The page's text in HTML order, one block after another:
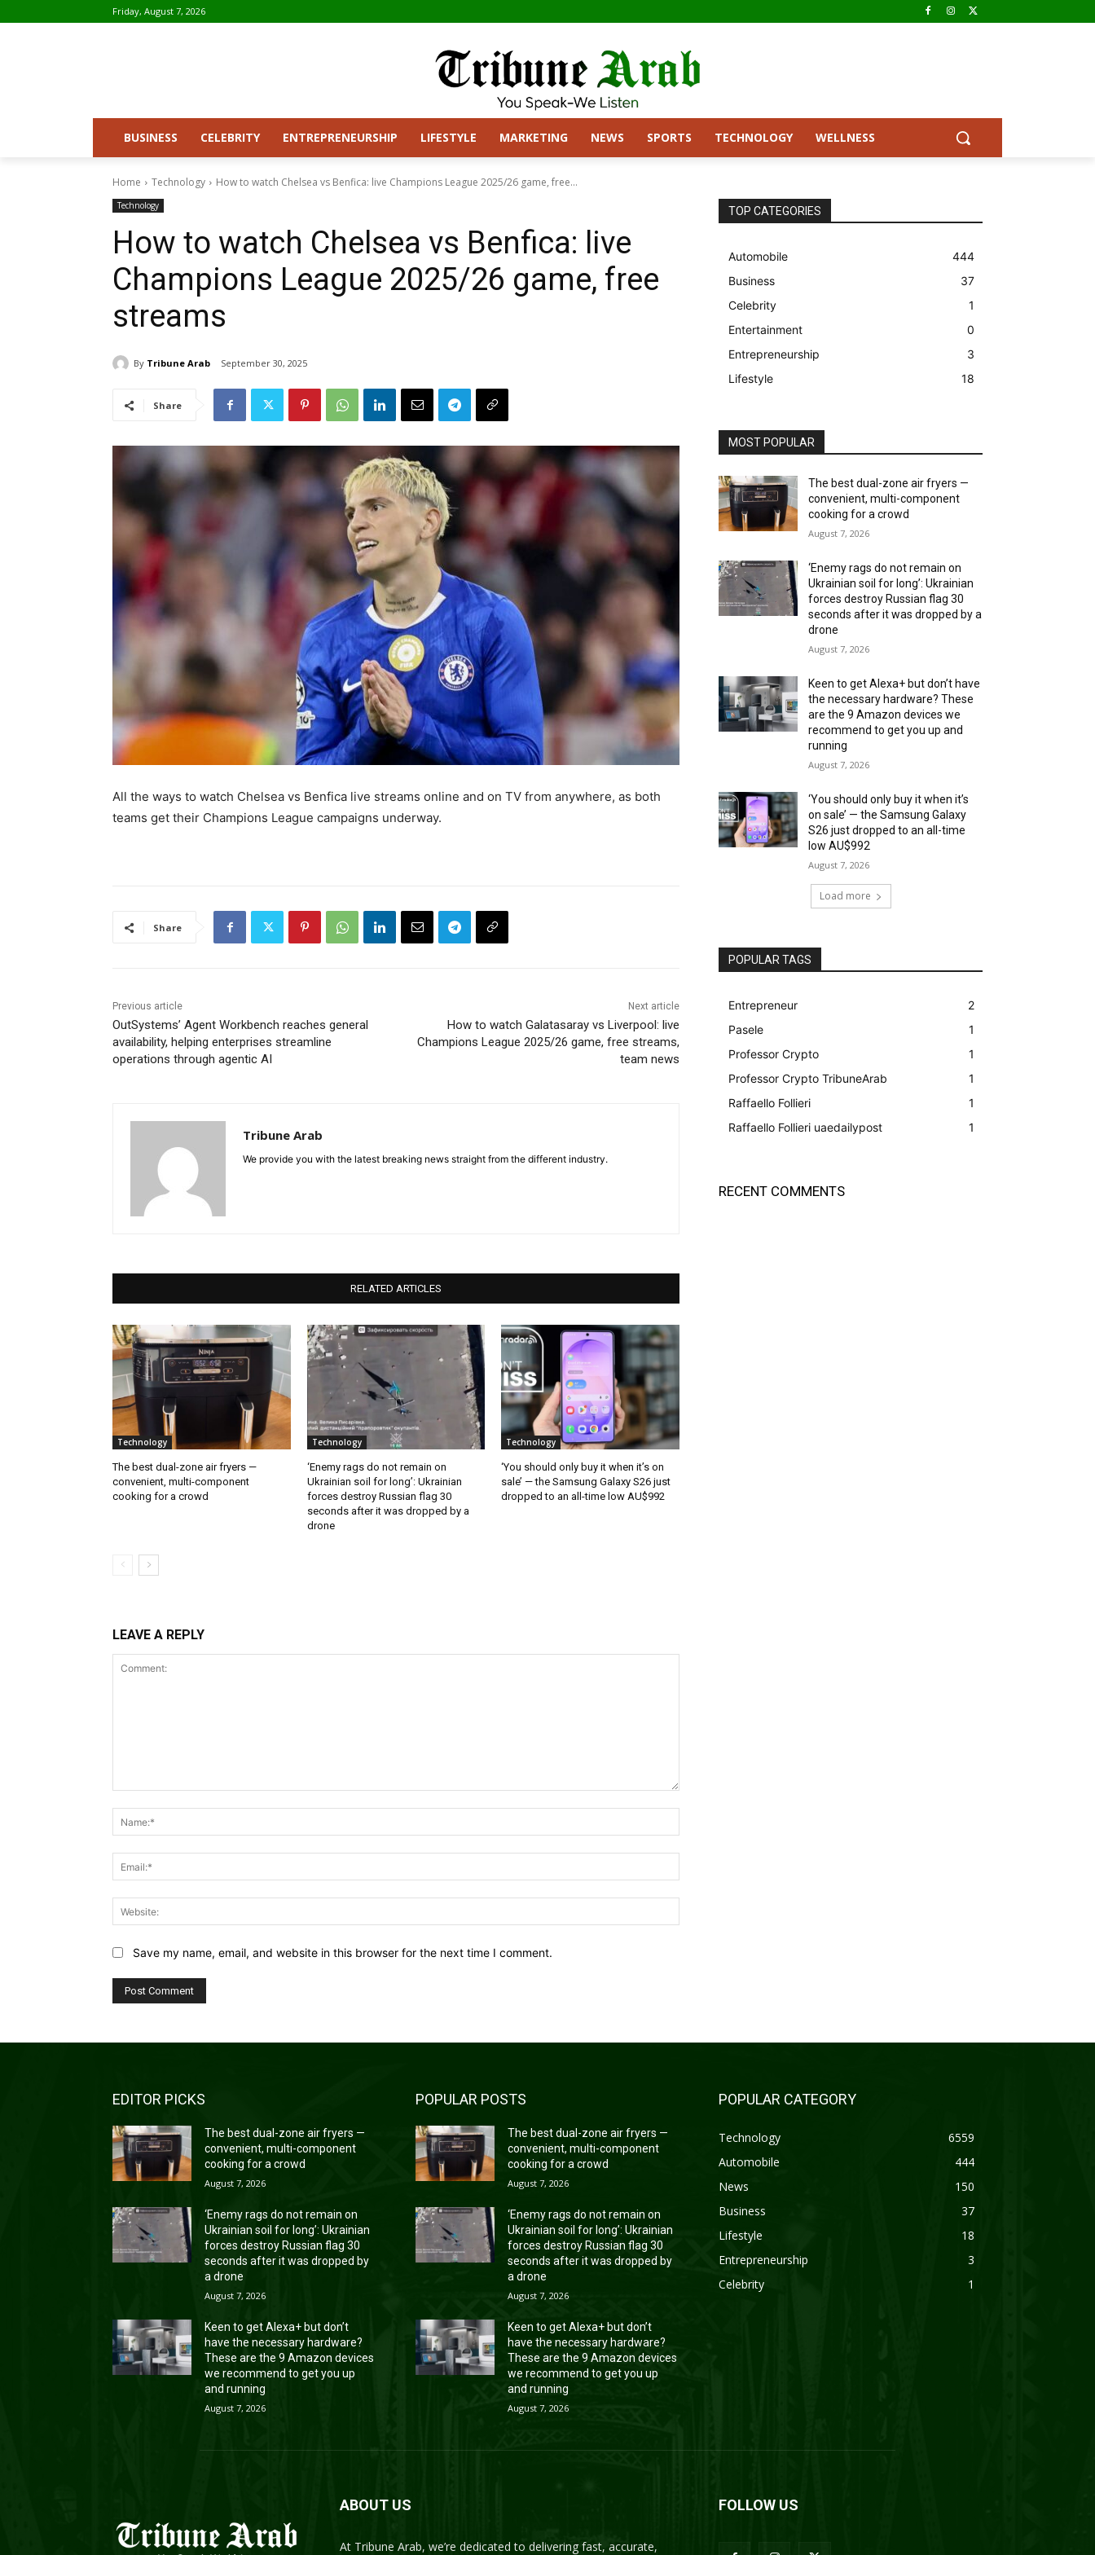
Friday, August 7, 2026
BUSINESS CELEBRITY ENTREPRENEURSHIP LIFESTYLE MARKETING NEWS SPORTS TECHNOLOGY WELLNESS
Home Technology How to watch Chelsea vs Benfica: live Champions League 2025/26 game, free...
Technology
How to watch Chelsea vs Benfica: live
Champions League 2025/26 game, free
streams
By Tribune Arab September 30, 2025
Share
All the ways to watch Chelsea vs Benfica live streams online and on TV from anywhere, as both
teams get their Champions League campaigns underway.
Share
Previous article
OutSystems’ Agent Workbench reaches general
availability, helping enterprises streamline
operations through agentic AI
Next article
How to watch Galatasaray vs Liverpool: live
Champions League 2025/26 game, free streams,
team news
Tribune Arab
We provide you with the latest breaking news straight from the different industry.
RELATED ARTICLES
Technology
The best dual-zone air fryers —
convenient, multi-component
cooking for a crowd
Technology
‘Enemy rags do not remain on
Ukrainian soil for long’: Ukrainian
forces destroy Russian flag 30
seconds after it was dropped by a
drone
Technology
‘You should only buy it when it’s on
sale’ — the Samsung Galaxy S26 just
dropped to an all-time low AU$992
LEAVE A REPLY
Save my name, email, and website in this browser for the next time I comment.
TOP CATEGORIES
Automobile
444
Business
37
Celebrity
1
Entertainment
0
Entrepreneurship
3
Lifestyle
18
MOST POPULAR
The best dual-zone air fryers —
convenient, multi-component
cooking for a crowd
August 7, 2026
‘Enemy rags do not remain on
Ukrainian soil for long’: Ukrainian
forces destroy Russian flag 30
seconds after it was dropped by a
drone
August 7, 2026
Keen to get Alexa+ but don’t have
the necessary hardware? These
are the 9 Amazon devices we
recommend to get you up and
running
August 7, 2026
‘You should only buy it when it’s
on sale’ — the Samsung Galaxy
S26 just dropped to an all-time
low AU$992
August 7, 2026
Load more
POPULAR TAGS
Entrepreneur
2
Pasele
1
Professor Crypto
1
Professor Crypto TribuneArab
1
Raffaello Follieri
1
Raffaello Follieri uaedailypost
1
RECENT COMMENTS
EDITOR PICKS
The best dual-zone air fryers —
convenient, multi-component
cooking for a crowd
August 7, 2026
‘Enemy rags do not remain on
Ukrainian soil for long’: Ukrainian
forces destroy Russian flag 30
seconds after it was dropped by
a drone
August 7, 2026
Keen to get Alexa+ but don’t
have the necessary hardware?
These are the 9 Amazon devices
we recommend to get you up
and running
August 7, 2026
POPULAR POSTS
The best dual-zone air fryers —
convenient, multi-component
cooking for a crowd
August 7, 2026
‘Enemy rags do not remain on
Ukrainian soil for long’: Ukrainian
forces destroy Russian flag 30
seconds after it was dropped by
a drone
August 7, 2026
Keen to get Alexa+ but don’t
have the necessary hardware?
These are the 9 Amazon devices
we recommend to get you up
and running
August 7, 2026
POPULAR CATEGORY
Technology
6559
Automobile
444
News
150
Business
37
Lifestyle
18
Entrepreneurship
3
Celebrity
1
ABOUT US
At Tribune Arab, we’re dedicated to delivering fast, accurate,
FOLLOW US